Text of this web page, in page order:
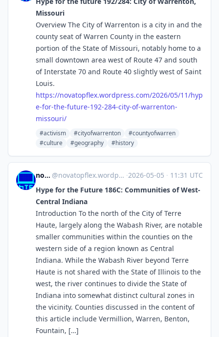
Missouri
Overview The City of Warrenton is a city in and the
county seat of Warren County in the eastern
portion of the State of Missouri, notably home to a
small downtown area west of Route 47 and south
of Interstate 70 and Route 40 slightly west of Saint
Louis.
https://novatopflex.wordpress.com/2026/05/11/hyp
e-for-the-future-192-284-city-of-warrenton-
missouri/
#activism #cityofwarrenton
#countyofwarren
#culture
#geography #history
novaTopFlex @novatopflex.wordpress.com@novatopflex.wordpress.com ·2026-05-05 · 11:31 UTC
Hype for the Future 186C: Communities of West-
Central Indiana
Introduction To the north of the City of Terre
Haute, largely along the Wabash River, are notable
smaller communities within the counties on the
western side of a region known as Central
Indiana. While the Wabash River beyond Terre
Haute is not shared with the State of Illinois to the
west, the river continues to divide the State of
Indiana into somewhat distinct cultural zones in
the vicinity. Counties discussed in the content of
this article include Vermillion, Warren, Benton,
Fountain, […]